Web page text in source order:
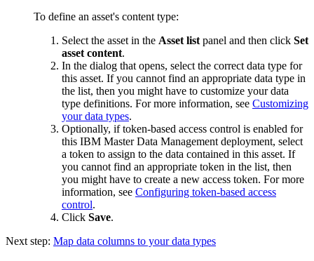
To define an asset's content type:
Select the asset in the Asset list panel and then click Set
asset content.
In the dialog that opens, select the correct data type for
this asset. If you cannot find an appropriate data type in
the list, then you might have to customize your data
type definitions. For more information, see Customizing
your data types.
Optionally, if token-based access control is enabled for
this IBM Master Data Management deployment, select
a token to assign to the data contained in this asset. If
you cannot find an appropriate token in the list, then
you might have to create a new access token. For more
information, see Configuring token-based access
control.
Click Save.
Next step: Map data columns to your data types